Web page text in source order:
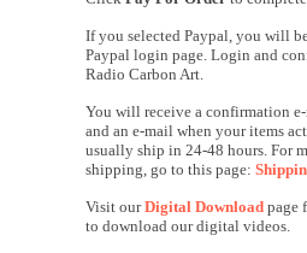
If you selected Paypal, you will
Paypal login page. Login and
Radio Carbon Art.
You will receive a confirmation
and an e-mail when your items
usually ship in 24-48 hours. For
shipping, go to this page:
Visit ourDigital Downloadpage
to download our digital videos.